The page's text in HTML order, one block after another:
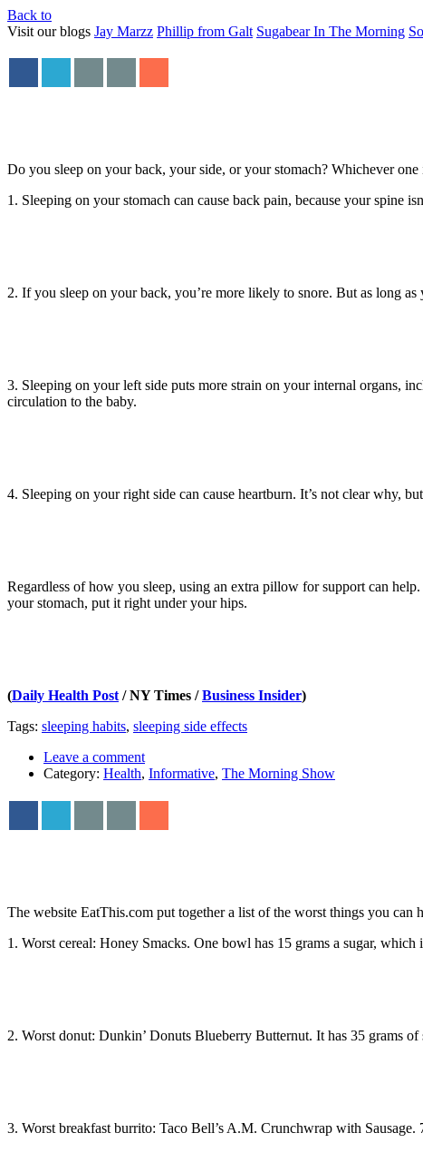
Back to
Visit our blogs Jay Marzz Phillip from Galt Sugabear In The Morning
Do you sleep on your back, your side, or your stomach? Whichever
1. Sleeping on your stomach can cause back pain, because your spine
2. If you sleep on your back, you’re more likely to snore. But as long
3. Sleeping on your left side puts more strain on your internal organs,
circulation to the baby.
4. Sleeping on your right side can cause heartburn. It’s not clear why,
Regardless of how you sleep, using an extra pillow for support can
your stomach, put it right under your hips.
(Daily Health Post / NY Times /Business Insider)
Tags: sleeping habits, sleeping side effects
Leave a comment
Category: Health, Informative, The Morning Show
The website EatThis.com put together a list of the worst things you can
1. Worst cereal: Honey Smacks. One bowl has 15 grams a sugar,
2. Worst donut: Dunkin’ Donuts Blueberry Butternut. It has 35 grams
3. Worst breakfast burrito: Taco Bell’s A.M. Crunchwrap with Sausage.